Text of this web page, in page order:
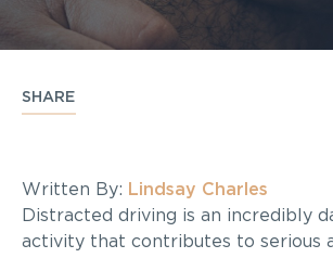
SHARE
Written By: Lindsay Charles
Distracted driving is an incredibly
activity that contributes to serious